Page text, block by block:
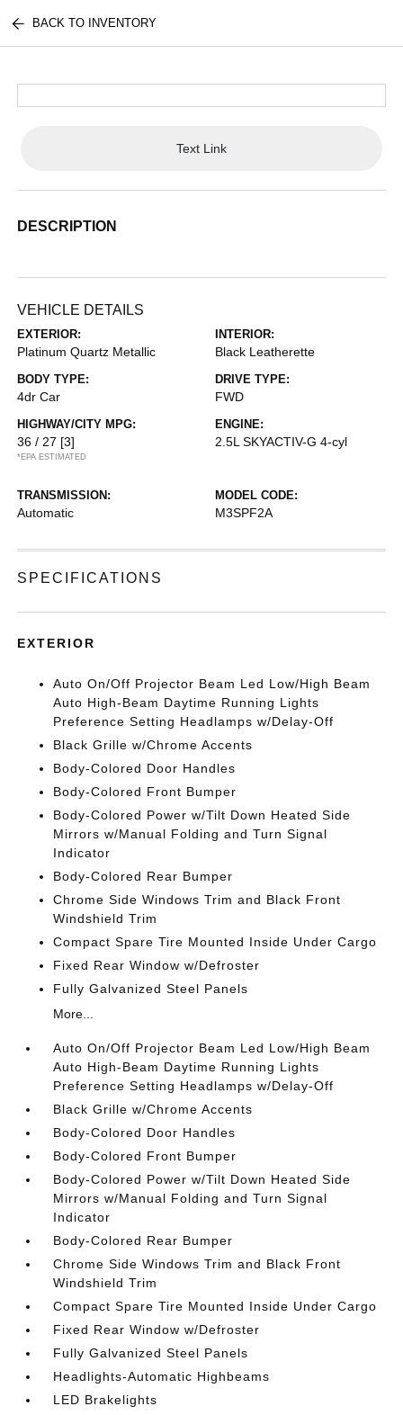
BACK TO INVENTORY
Text Link
DESCRIPTION
VEHICLE DETAILS
EXTERIOR:
Platinum Quartz Metallic
INTERIOR:
Black Leatherette
BODY TYPE:
4dr Car
DRIVE TYPE:
FWD
HIGHWAY/CITY MPG:
36 / 27 [3]
*EPA ESTIMATED
ENGINE:
2.5L SKYACTIV-G 4-cyl
TRANSMISSION:
Automatic
MODEL CODE:
M3SPF2A
SPECIFICATIONS
EXTERIOR
Auto On/Off Projector Beam Led Low/High Beam
Auto High-Beam Daytime Running Lights
Preference Setting Headlamps w/Delay-Off
Black Grille w/Chrome Accents
Body-Colored Door Handles
Body-Colored Front Bumper
Body-Colored Power w/Tilt Down Heated Side
Mirrors w/Manual Folding and Turn Signal
Indicator
Body-Colored Rear Bumper
Chrome Side Windows Trim and Black Front
Windshield Trim
Compact Spare Tire Mounted Inside Under Cargo
Fixed Rear Window w/Defroster
Fully Galvanized Steel Panels
More...
Auto On/Off Projector Beam Led Low/High Beam
Auto High-Beam Daytime Running Lights
Preference Setting Headlamps w/Delay-Off
Black Grille w/Chrome Accents
Body-Colored Door Handles
Body-Colored Front Bumper
Body-Colored Power w/Tilt Down Heated Side
Mirrors w/Manual Folding and Turn Signal
Indicator
Body-Colored Rear Bumper
Chrome Side Windows Trim and Black Front
Windshield Trim
Compact Spare Tire Mounted Inside Under Cargo
Fixed Rear Window w/Defroster
Fully Galvanized Steel Panels
Headlights-Automatic Highbeams
LED Brakelights